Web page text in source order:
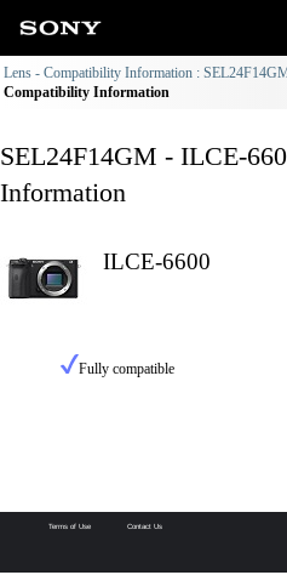
Lens - Compatibility Information :
Compatibility Information
SEL24F14GM - ILCE-
Information
ILCE-6600
Fully compatible
Terms of Use Contact Us